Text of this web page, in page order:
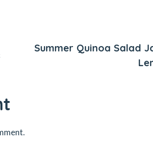
Summer Quinoa Salad